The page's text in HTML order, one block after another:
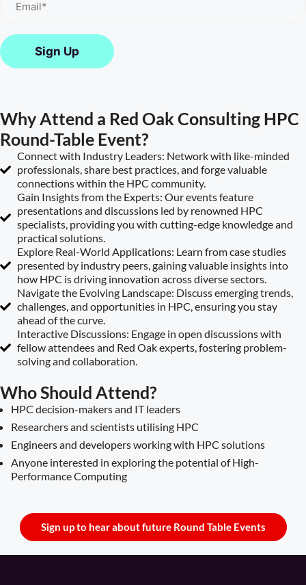
(Required)
Why Attend a Red Oak Consulting HPC
Round-Table Event?
Connect with Industry Leaders: Network with like-minded
professionals, share best practices, and forge valuable
connections within the HPC community.
Gain Insights from the Experts: Our events feature
presentations and discussions led by renowned HPC
specialists, providing you with cutting-edge knowledge and
practical solutions.
Explore Real-World Applications: Learn from case studies
presented by industry peers, gaining valuable insights into
how HPC is driving innovation across diverse sectors.
Navigate the Evolving Landscape: Discuss emerging trends,
challenges, and opportunities in HPC, ensuring you stay
ahead of the curve.
Interactive Discussions: Engage in open discussions with
fellow attendees and Red Oak experts, fostering problem-
solving and collaboration.
Who Should Attend?
HPC decision-makers and IT leaders
Researchers and scientists utilising HPC
Engineers and developers working with HPC solutions
Anyone interested in exploring the potential of High-
Performance Computing
Sign up to hear about future Round Table Events